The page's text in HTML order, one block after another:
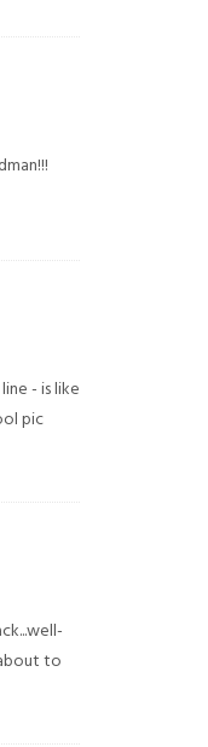
- is like
pic
to